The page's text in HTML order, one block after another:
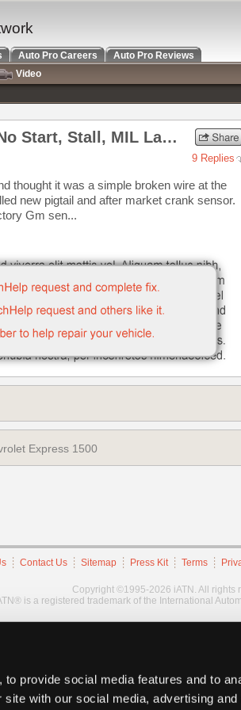
provide social media features and to
with our social media, advertising
2007 Chevrolet Express 1500 4.3L No Start, Stall, MIL Lamp on
9 Replies
thought it was a simple broken wire at the
new pigtail and after market crank sensor.
Gm sen...
Express 1500
Contact Us Sitemap Press Kit Terms
Copyright ©1995-2026 iATN. All rights
is a registered trademark of the International
Auto Pro Careers
Auto Pro Reviews
Video